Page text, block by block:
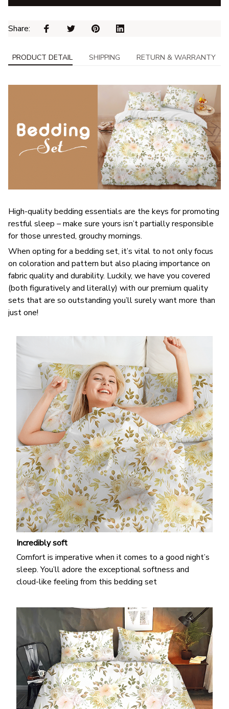
Share:
PRODUCT DETAIL SHIPPING RETURN & WARRANTY
High-quality bedding essentials are the keys for promoting
restful sleep – make sure yours isn’t partially responsible
for those unrested, grouchy mornings.
When opting for a bedding set, it’s vital to not only focus
on coloration and pattern but also placing importance on
fabric quality and durability. Luckily, we have you covered
(both figuratively and literally) with our premium quality
sets that are so outstanding you’ll surely want more than
just one!
Incredibly soft
Comfort is imperative when it comes to a good night’s
sleep. You’ll adore the exceptional softness and
cloud-like feeling from this bedding set